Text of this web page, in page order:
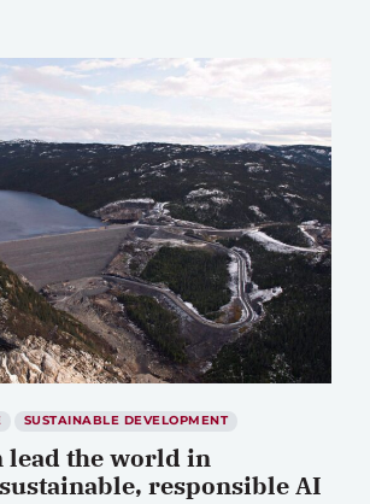
SUSTAINABLE DEVELOPMENT
lead the world in
responsible AI